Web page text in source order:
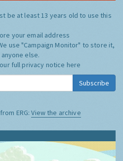
be at least 13 years old to use this
your email address
use "Campaign Monitor" to store it,
else.
full privacy notice here
Subscribe
ERG:View the archive